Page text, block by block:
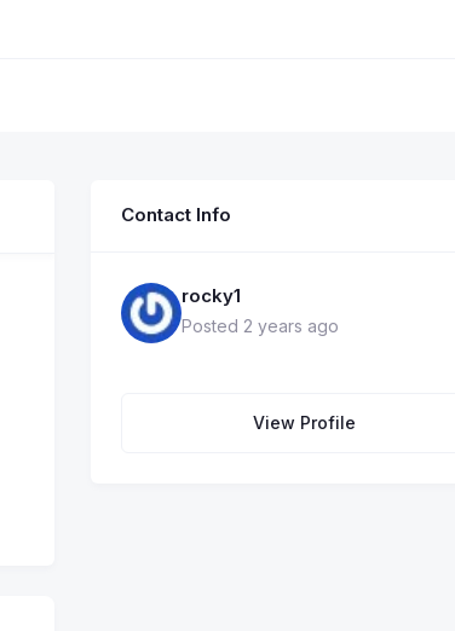
Contact Info
rocky1
Posted 2 years ago
View Profile